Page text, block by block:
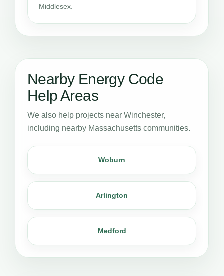
Middlesex.
Nearby Energy Code
Help Areas
We also help projects near Winchester,
including nearby Massachusetts communities.
Woburn
Arlington
Medford